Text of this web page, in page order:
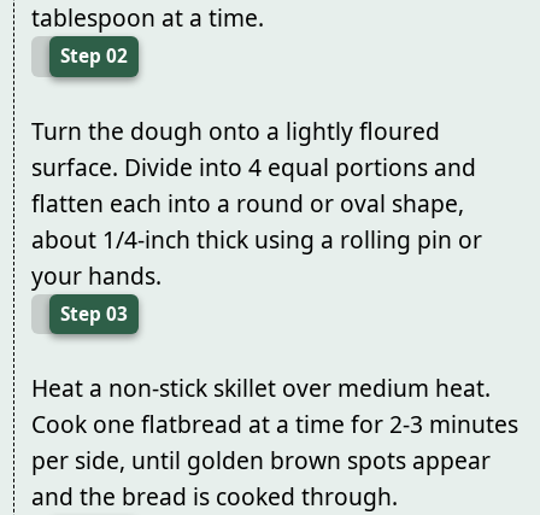
tablespoon at a time.
Step 02
Turn the dough onto a lightly floured
surface. Divide into 4 equal portions and
flatten each into a round or oval shape,
about 1/4-inch thick using a rolling pin or
your hands.
Step 03
Heat a non-stick skillet over medium heat.
Cook one flatbread at a time for 2-3 minutes
per side, until golden brown spots appear
and the bread is cooked through.